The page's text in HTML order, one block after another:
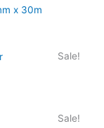
x 30m
Sale!
Sale!